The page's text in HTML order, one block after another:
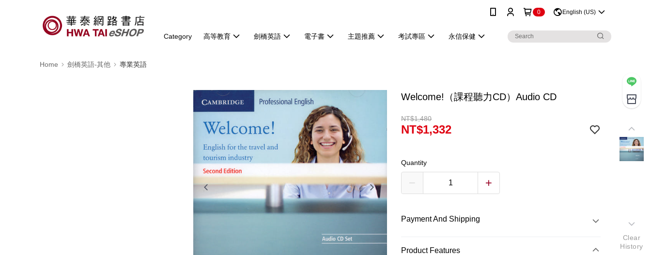
0 English (US)
Category 高等教育 劍橋英語 電子書 主題推薦 考試專區 永信保健
Home 劍橋英語-其他 專業英語
Welcome!（課程聽力CD）Audio CD
NT$1,480
NT$1,332
Quantity
Payment And Shipping
Payment Method
Product Features
Clear
History